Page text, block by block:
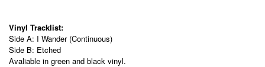
Vinyl Tracklist:
Side A: I Wander (Continuous)
Side B: Etched
Avaliable in green and black vinyl.